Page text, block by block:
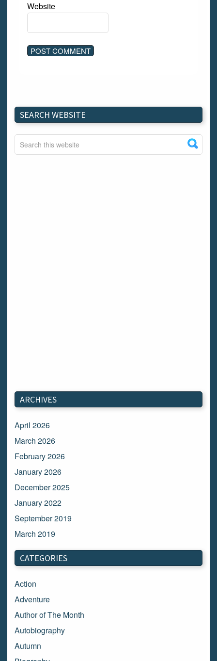
Website
SEARCH WEBSITE
ARCHIVES
April 2026
March 2026
February 2026
January 2026
December 2025
January 2022
September 2019
March 2019
March 2018
February 2018
January 2018
December 2017
November 2017
October 2017
September 2017
August 2017
CATEGORIES
Action
Adventure
Author of The Month
Autobiography
Autumn